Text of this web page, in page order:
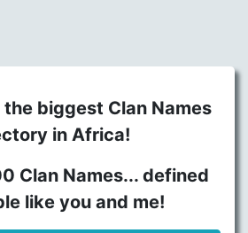
biggest Clan Names
in Africa!
Clan Names... defined
like you and me!